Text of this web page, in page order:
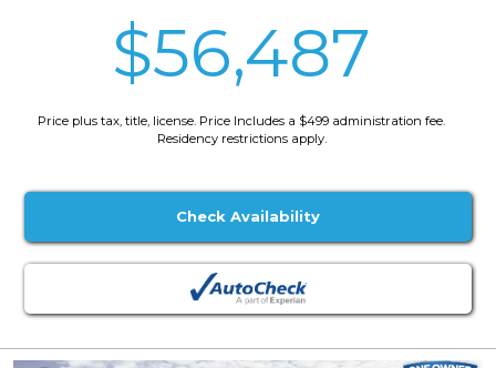
$56,487
Price plus tax, title, license. Price Includes a $499 administration fee.
Residency restrictions apply.
Check Availability